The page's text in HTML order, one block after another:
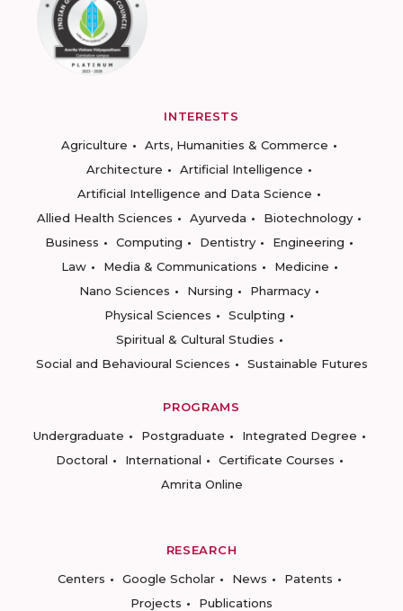
INTERESTS
Agriculture
Arts, Humanities & Commerce
Architecture
Artificial Intelligence
Artificial Intelligence and Data Science
Allied Health Sciences
Ayurveda
Biotechnology
Business
Computing Dentistry
Engineering
Law
Media & Communications
Medicine
Nano Sciences
Nursing
Pharmacy
Physical Sciences
Sculpting
Spiritual & Cultural Studies
Social and Behavioural Sciences
Sustainable Futures
PROGRAMS
Undergraduate
Postgraduate
Integrated Degree
Doctoral
International
Certificate Courses
Amrita Online
RESEARCH
Centers
Google Scholar News
Patents
Projects
Publications